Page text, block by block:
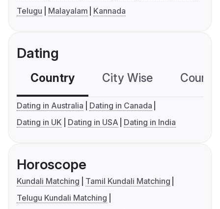
Telugu
Malayalam Kannada
Dating
Country City Wise
Dating in Australia
Dating in Canada
Dating in UK
Dating in USA Dating in India
Horoscope
Kundali Matching
Tamil Kundali Matching
Telugu Kundali Matching